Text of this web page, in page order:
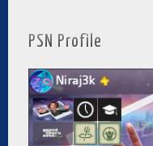
PSN Profile